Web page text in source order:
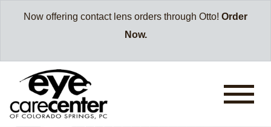
Now offering contact lens orders through Otto! Order
Now.